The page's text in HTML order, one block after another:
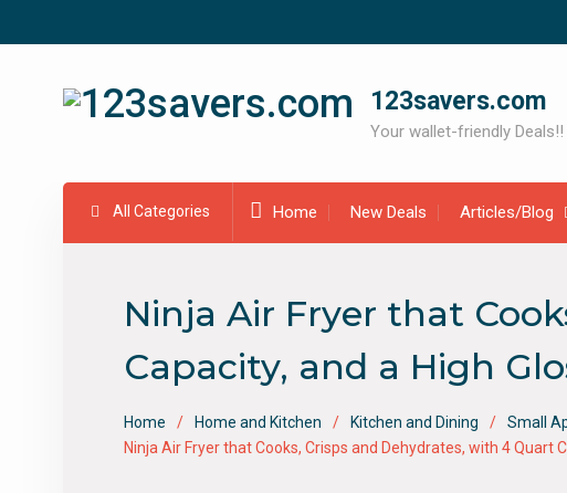
123savers.com
Your wallet-friendly Deals!!
All Categories Home New Deals Articles/Blog
Ninja Air Fryer that
Capacity, and a High
Home Home and Kitchen Kitchen and Dining Small
Ninja Air Fryer that Cooks, Crisps and Dehydrates, with 4 Quart